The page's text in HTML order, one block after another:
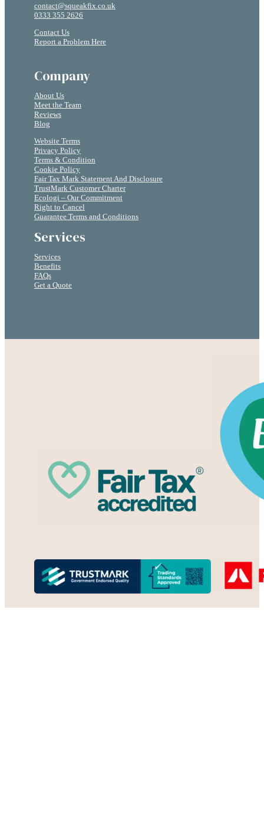
contact@squeakfix.co.uk
0333 355 2626
Contact Us
Report a Problem Here
Company
About Us
Meet the Team
Reviews
Blog
Website Terms
Privacy Policy
Terms & Condition
Cookie Policy
Fair Tax Mark Statement And Disclosure
TrustMark Customer Charter
Ecologi – Our Commitment
Right to Cancel
Guarantee Terms and Conditions
Services
Services
Benefits
FAQs
Get a Quote